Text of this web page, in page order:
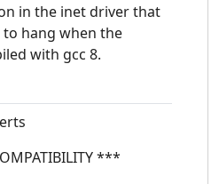
in the inet driver that
to hang when the
with gcc 8.
erts
***